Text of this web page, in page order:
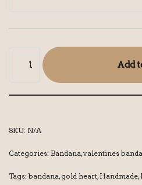
Add
SKU: N/A
Categories: Bandana,valentines
Tags: bandana, gold heart, Handmade,